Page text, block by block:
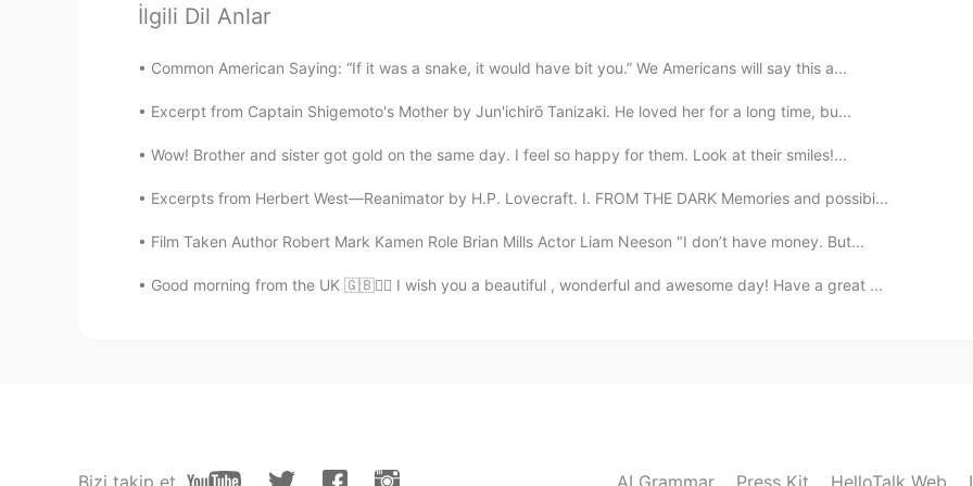
KR EN
Thx
2019.08.26 13:08
AR EN
Nice
Helen 2019.08.26 12:42
İlgili Dil Anlar
Common American Saying: “If it was a snake, it would have bit you.” We Americans will say this a...
Excerpt from Captain Shigemoto's Mother by Jun'ichirō Tanizaki. He loved her for a long time, bu...
Wow! Brother and sister got gold on the same day. I feel so happy for them. Look at their smiles!...
Excerpts from Herbert West—Reanimator by H.P. Lovecraft. I. FROM THE DARK Memories and possibi...
Film Taken Author Robert Mark Kamen Role Brian Mills Actor Liam Neeson "I don’t have money. But...
Good morning from the UK 🇬🇧🙋‍♀️ I wish you a beautiful , wonderful and awesome day! Have a great ...
Bizi takip et AI Grammar Press Kit HelloTalk Web